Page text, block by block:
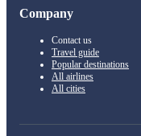
Company
Contact us
Travel guide
Popular destinations
All airlines
All cities